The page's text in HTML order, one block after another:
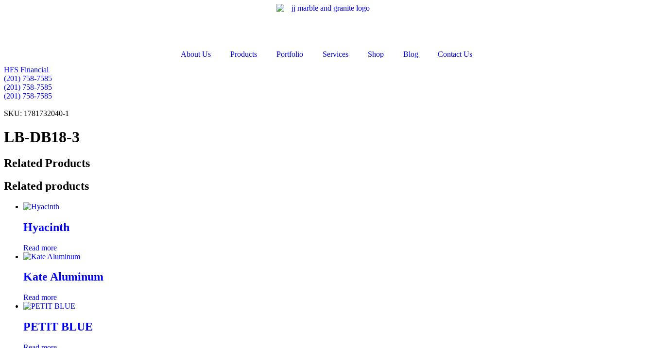
About Us Products Portfolio Services Shop Blog
Contact Us
HFS Financial
(201) 758-7585
(201) 758-7585
(201) 758-7585
SKU: 1781732040-1
LB-DB18-3
Related Products
Related products
Hyacinth
Read more
Kate Aluminum
Read more
PETIT BLUE